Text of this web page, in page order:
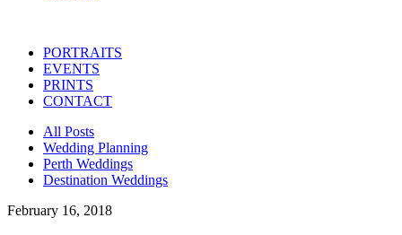
PORTRAITS
EVENTS
PRINTS
CONTACT
All Posts
Wedding Planning
Perth Weddings
Destination Weddings
February 16, 2018